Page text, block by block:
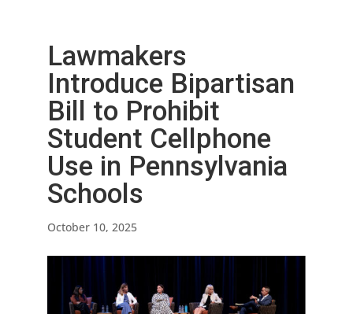
Lawmakers
Introduce Bipartisan
Bill to Prohibit
Student Cellphone
Use in Pennsylvania
Schools
October 10, 2025